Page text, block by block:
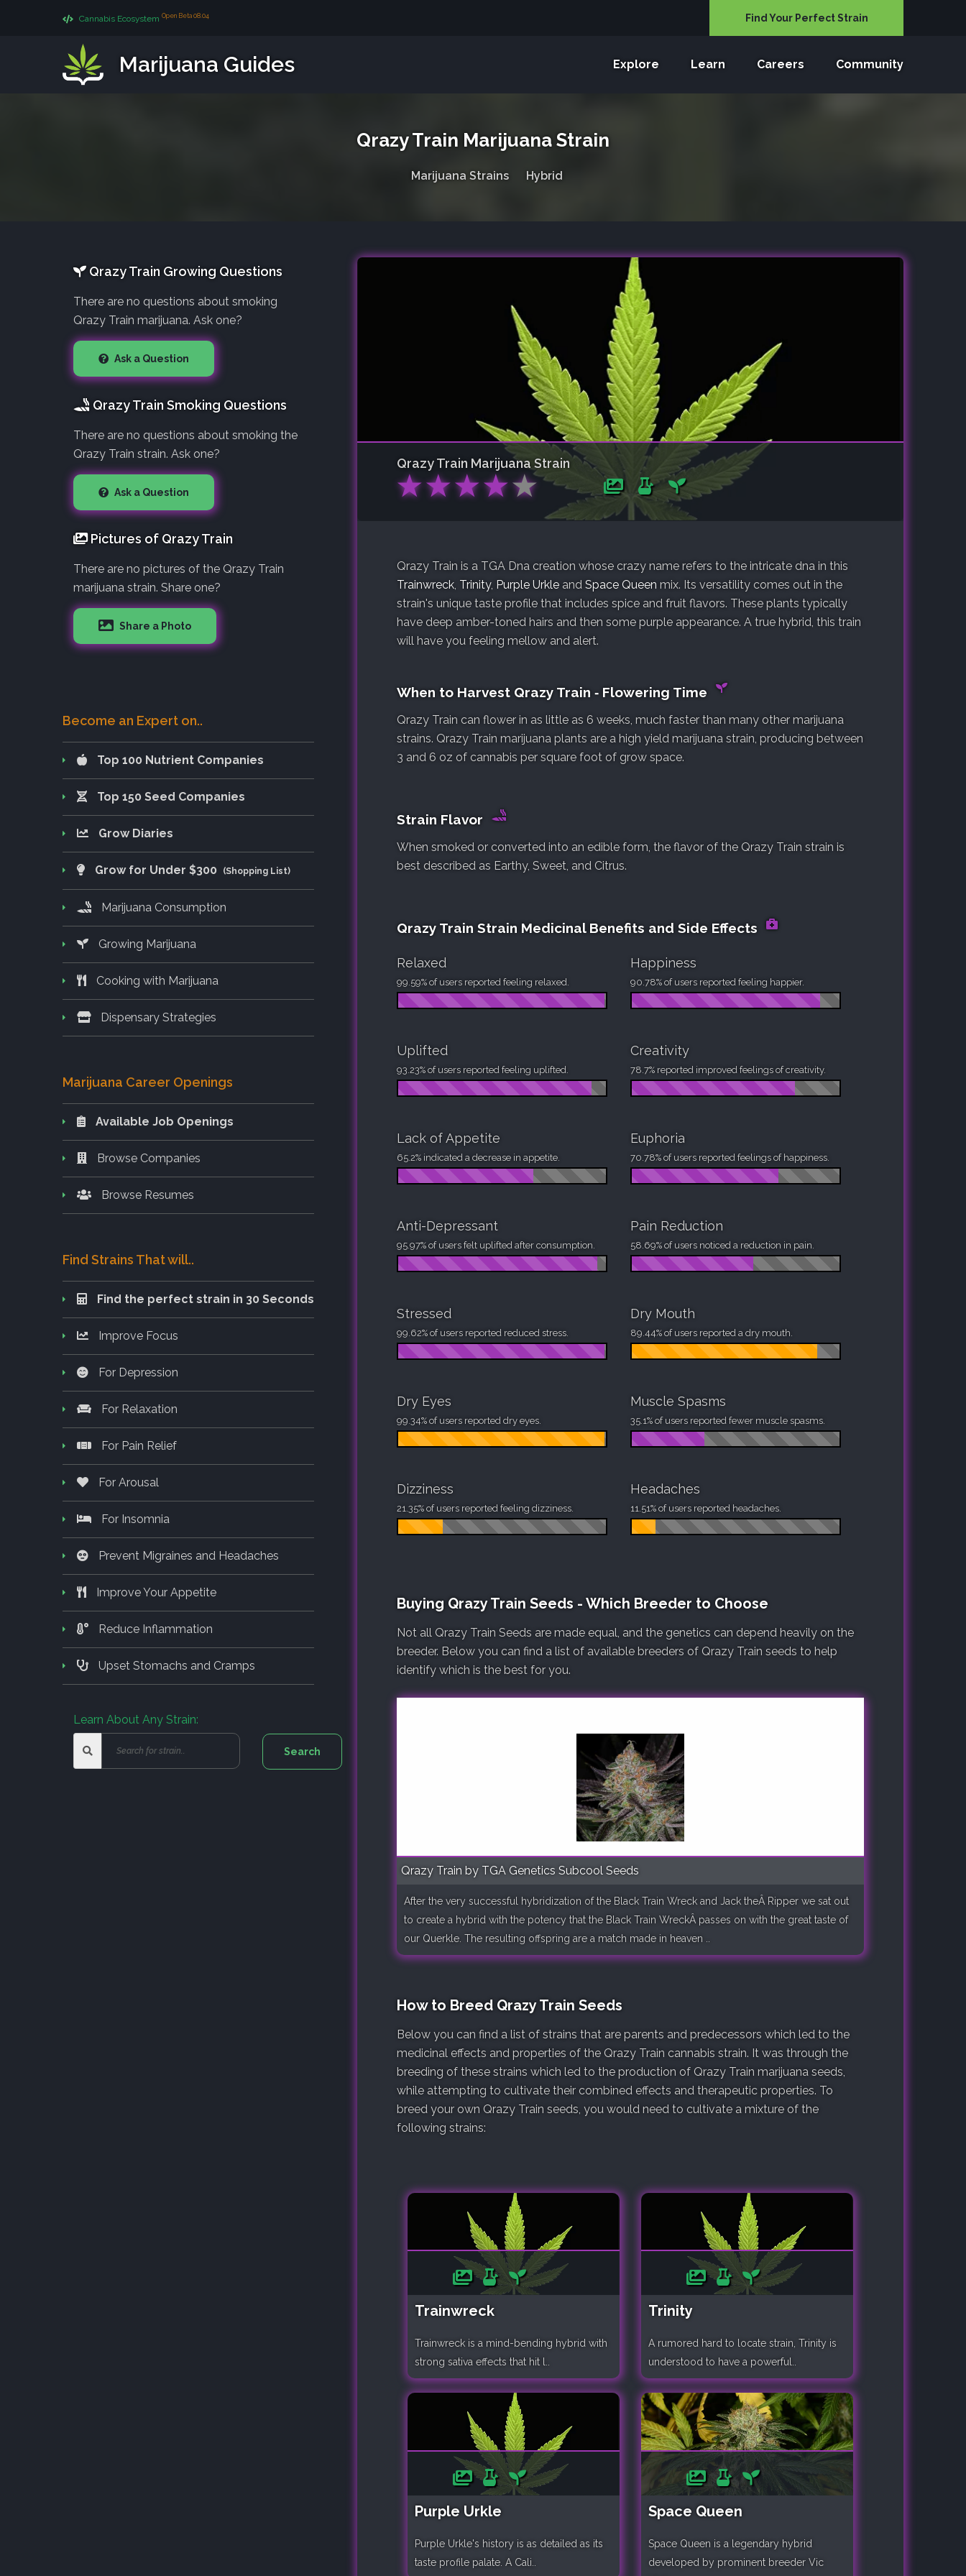
Cannabis Ecosystem Open Beta 08.04 Find Your Perfect Strain
Marijuana Guides Explore Learn Careers Community
Qrazy Train Marijuana Strain
Marijuana Strains Hybrid
Qrazy Train Marijuana Strain
★★★★★
Qrazy Train is a TGA Dna creation whose crazy name refers to the intricate dna in this
Trainwreck Trinity, Purple Urkle and Space Queen mix. Its versatility comes out in the
strain's unique taste profile that includes spice and fruit flavors. These plants typically
have deep amber-toned hairs and then some purple appearance. A true hybrid, this train
will have you feeling mellow and alert.
When to Harvest Qrazy Train ‐ Flowering Time
Qrazy Train can flower in as little as 6 weeks, much faster than many other marijuana
strains. Qrazy Train marijuana plants are a high yield marijuana strain, producing between
3 and 6 oz of cannabis per square foot of grow space.
Strain Flavor
When smoked or converted into an edible form, the flavor of the Qrazy Train strain is
best described as Earthy, Sweet, and Citrus.
Qrazy Train Strain Medicinal Benefits and Side Effects
Relaxed
99.59% of users reported feeling relaxed.
Happiness
90.78% of users reported feeling happier.
Uplifted
93.23% of users reported feeling uplifted.
Creativity
78.7% reported improved feelings of creativity.
Lack of Appetite
65.2% indicated a decrease in appetite.
Euphoria
70.78% of users reported feelings of happiness.
Anti-Depressant
95.97% of users felt uplifted after consumption.
Pain Reduction
58.69% of users noticed a reduction in pain.
Stressed
99.62% of users reported reduced stress.
Dry Mouth
89.44% of users reported a dry mouth.
Dry Eyes
99.34% of users reported dry eyes.
Muscle Spasms
35.1% of users reported fewer muscle spasms.
Dizziness
21.35% of users reported feeling dizziness.
Headaches
11.51% of users reported headaches.
Buying Qrazy Train Seeds - Which Breeder to Choose
Not all Qrazy Train Seeds are made equal, and the genetics can depend heavily on the
breeder. Below you can find a list of available breeders of Qrazy Train seeds to help
identify which is the best for you.
Qrazy Train by TGA Genetics Subcool Seeds
After the very successful hybridization of the Black Train Wreck and Jack theÂ Ripper we sat out
to create a hybrid with the potency that the Black Train WreckÂ passes on with the great taste of
our Querkle. The resulting offspring are a match made in heaven ..
How to Breed Qrazy Train Seeds
Below you can find a list of strains that are parents and predecessors which led to the
medicinal effects and properties of the Qrazy Train cannabis strain. It was through the
breeding of these strains which led to the production of Qrazy Train marijuana seeds,
while attempting to cultivate their combined effects and therapeutic properties. To
breed your own Qrazy Train seeds, you would need to cultivate a mixture of the
following strains:
Trainwreck
Trainwreck is a mind-bending hybrid with
strong sativa effects that hit l..
Trinity
A rumored hard to locate strain, Trinity is
understood to have a powerful..
Purple Urkle
Purple Urkle's history is as detailed as its
taste profile palate. A Cali..
Space Queen
Space Queen is a legendary hybrid
developed by prominent breeder Vic
Qrazy Train Growing Questions
There are no questions about smoking
Qrazy Train marijuana. Ask one?
Ask a Question
Qrazy Train Smoking Questions
There are no questions about smoking the
Qrazy Train strain. Ask one?
Ask a Question
Pictures of Qrazy Train
There are no pictures of the Qrazy Train
marijuana strain. Share one?
Share a Photo
Become an Expert on..
Top 100 Nutrient Companies
Top 150 Seed Companies
Grow Diaries
Grow for Under $300 (Shopping List)
Marijuana Consumption
Growing Marijuana
Cooking with Marijuana
Dispensary Strategies
Marijuana Career Openings
Available Job Openings
Browse Companies
Browse Resumes
Find Strains That will..
Find the perfect strain in 30 Seconds
Improve Focus
For Depression
For Relaxation
For Pain Relief
For Arousal
For Insomnia
Prevent Migraines and Headaches
Improve Your Appetite
Reduce Inflammation
Upset Stomachs and Cramps
Learn About Any Strain: